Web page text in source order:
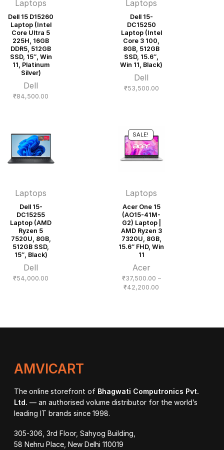
Laptops
Dell 15 D15260
Laptop (Intel
Core Ultra 5
225H, 16GB
DDR5, 512GB
SSD, 15″, Win
11, Platinum
Silver)
Dell
₹84,500.00
Laptops
Dell 15-
DC15250
Laptop (Intel
Core 3 100,
8GB, 512GB
SSD, 15.6″,
Win 11, Black)
Dell
₹53,500.00
Laptops
Dell 15-
DC15255
Laptop (AMD
Ryzen 5
7520U, 8GB,
512GB SSD,
15″, Black)
Dell
₹54,000.00
SALE!
Laptops
Acer One 15
(AO15-41M-
G2) Laptop |
AMD Ryzen 3
7320U, 8GB,
15.6″ FHD, Win
11
Acer
₹37,500.00 –
₹42,200.00
AMVICART
The online storefront of Bhagwati Computronics Pvt.
Ltd. — an authorised volume distributor for the world’s
leading IT brands since 1998.
305-306, 3rd Floor, Sahyog Building,
58 Nehru Place, New Delhi 110019